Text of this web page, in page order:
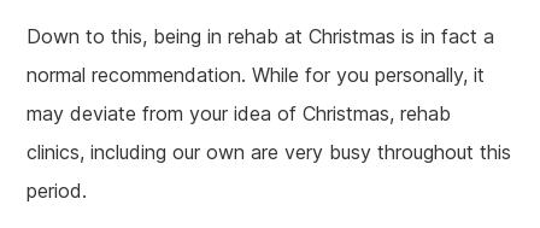
Down to this, being in rehab at Christmas is in fact a
normal recommendation. While for you personally, it
may deviate from your idea of Christmas, rehab
clinics, including our own are very busy throughout this
period.